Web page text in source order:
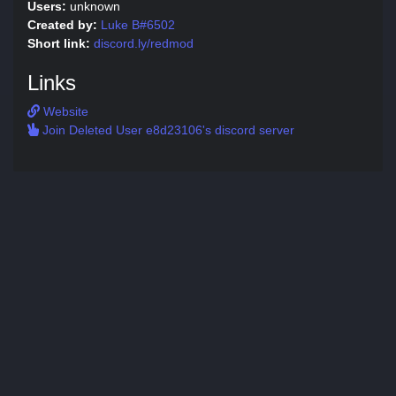
Users: unknown
Created by: Luke B#6502
Short link: discord.ly/redmod
Links
Website
Join Deleted User e8d23106's discord server